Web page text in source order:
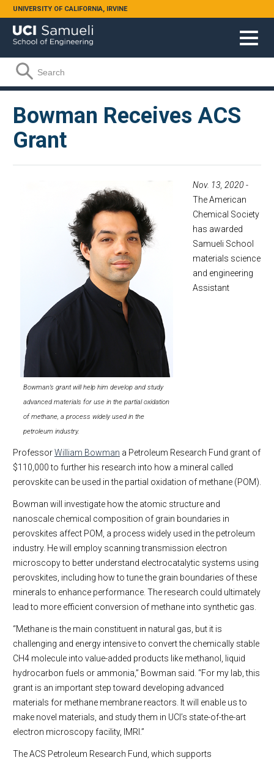
Skip to main content
UNIVERSITY OF CALIFORNIA, IRVINE
Search form
Search
Bowman Receives ACS
Grant
Bowman’s grant will help him develop and study
advanced materials for use in the partial oxidation
of methane, a process widely used in the
petroleum industry.
Nov. 13, 2020 -
The American
Chemical Society
has awarded
Samueli School
materials science
and engineering
Assistant
ProfessorWilliam Bowman a Petroleum Research Fund grant of
$110,000 to further his research into how a mineral called
perovskite can be used in the partial oxidation of methane (POM).
Bowman will investigate how the atomic structure and
nanoscale chemical composition of grain boundaries in
perovskites affect POM, a process widely used in the petroleum
industry. He will employ scanning transmission electron
microscopy to better understand electrocatalytic systems using
perovskites, including how to tune the grain boundaries of these
minerals to enhance performance. The research could ultimately
lead to more efficient conversion of methane into synthetic gas.
“Methane is the main constituent in natural gas, but it is
challenging and energy intensive to convert the chemically stable
CH4 molecule into value-added products like methanol, liquid
hydrocarbon fuels or ammonia,” Bowman said. “For my lab, this
grant is an important step toward developing advanced
materials for methane membrane reactors. It will enable us to
make novel materials, and study them in UCI’s state-of-the-art
electron microscopy facility, IMRI.”
The ACS Petroleum Research Fund, which supports